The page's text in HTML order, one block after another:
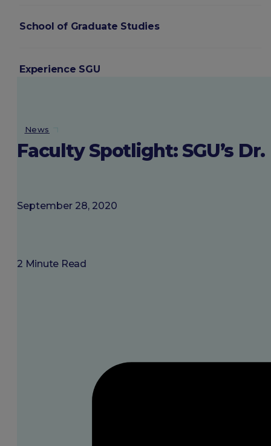
School of Graduate Studies
Experience SGU
Login
News
Faculty Spotlight: SGU’s
September 28, 2020
2 Minute Read